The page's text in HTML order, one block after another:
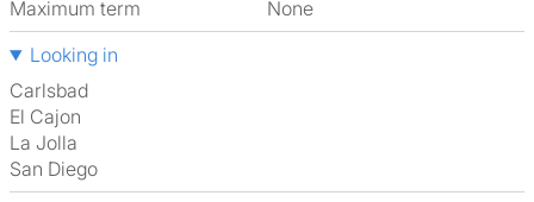
Maximum term
None
Looking in
Carlsbad
El Cajon
La Jolla
San Diego